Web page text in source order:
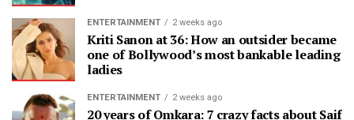
ENTERTAINMENT 2 weeks ago
Kriti Sanon at 36: How an outsider became
one of Bollywood’s most bankable leading
ladies
ENTERTAINMENT 2 weeks ago
20 years of Omkara: 7 crazy facts about Saif